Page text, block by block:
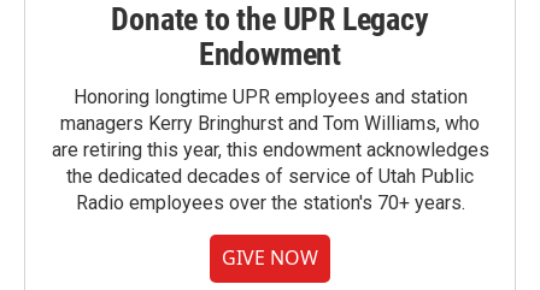
Donate to the UPR Legacy
Endowment
Honoring longtime UPR employees and station
managers Kerry Bringhurst and Tom Williams, who
are retiring this year, this endowment acknowledges
the dedicated decades of service of Utah Public
Radio employees over the station's 70+ years.
GIVE NOW